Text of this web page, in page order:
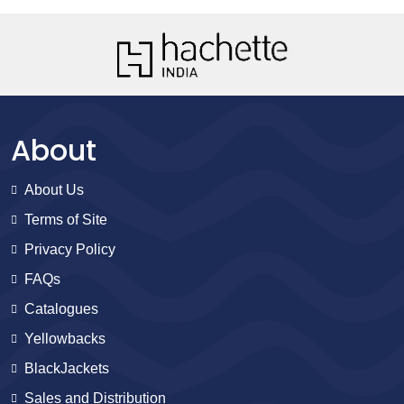
About
About Us
Terms of Site
Privacy Policy
FAQs
Catalogues
Yellowbacks
BlackJackets
Sales and Distribution